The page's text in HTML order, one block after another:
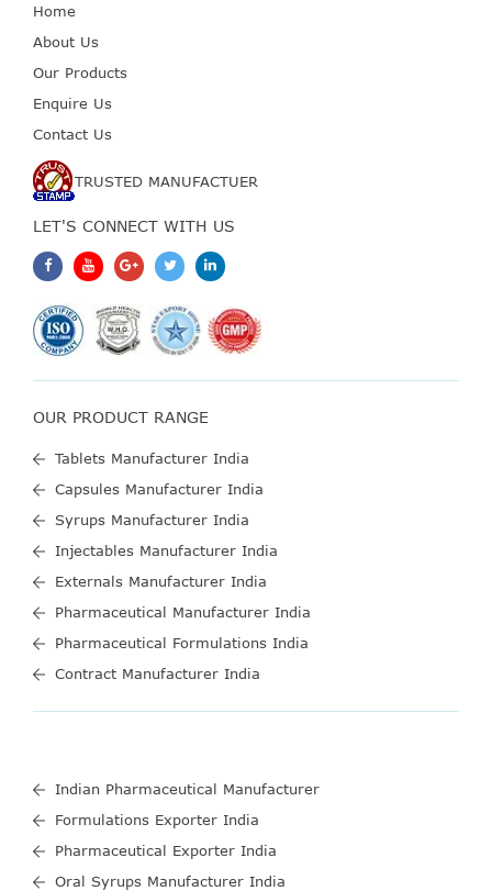
Home
About Us
Our Products
Enquire Us
Contact Us
TRUSTED MANUFACTUER
LET'S CONNECT WITH US
OUR PRODUCT RANGE
Tablets Manufacturer India
Capsules Manufacturer India
Syrups Manufacturer India
Injectables Manufacturer India
Externals Manufacturer India
Pharmaceutical Manufacturer India
Pharmaceutical Formulations India
Contract Manufacturer India
Indian Pharmaceutical Manufacturer
Formulations Exporter India
Pharmaceutical Exporter India
Oral Syrups Manufacturer India